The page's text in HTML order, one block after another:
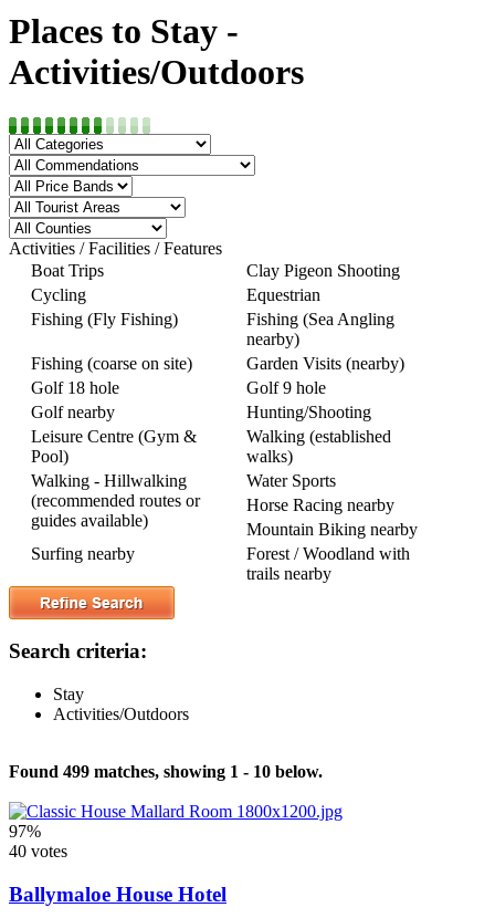
Places to Stay -
Activities/Outdoors
Activities / Facilities / Features
Boat Trips
Clay Pigeon Shooting
Cycling
Equestrian
Fishing (Fly Fishing)
Fishing (Sea Angling
nearby)
Fishing (coarse on site)
Garden Visits (nearby)
Golf 18 hole
Golf 9 hole
Golf nearby
Hunting/Shooting
Leisure Centre (Gym &
Pool)
Walking (established
walks)
Walking - Hillwalking
(recommended routes or
guides available)
Water Sports
Horse Racing nearby
Mountain Biking nearby
Surfing nearby
Forest / Woodland with
trails nearby
Search criteria:
Stay
Activities/Outdoors
Found 499 matches, showing 1 - 10 below.
97%
40 votes
Ballymaloe House Hotel